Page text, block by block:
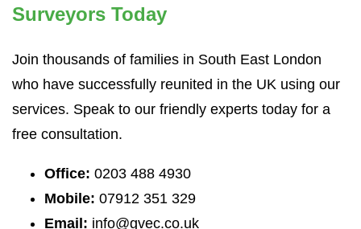
Surveyors Today
Join thousands of families in South East London
who have successfully reunited in the UK using our
services. Speak to our friendly experts today for a
free consultation.
Office: 0203 488 4930
Mobile: 07912 351 329
Email: info@gvec.co.uk